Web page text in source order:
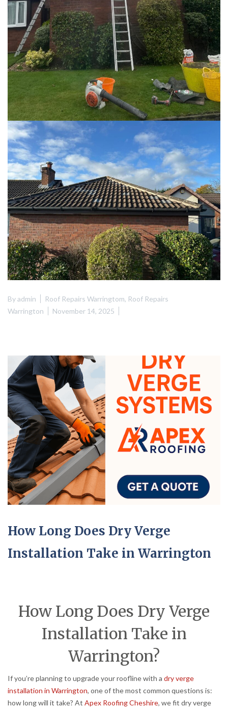
Byadmin Roof Repairs Warringtom, Roof Repairs
Warrington
November 14, 2025
How Long Does Dry Verge
Installation Take in Warrington
How Long Does Dry Verge
Installation Take in
Warrington?
If you’re planning to upgrade your roofline with a dry verge
installation in Warrington, one of the most common questions is:
how long will it take? At Apex Roofing Cheshire, we fit dry verge